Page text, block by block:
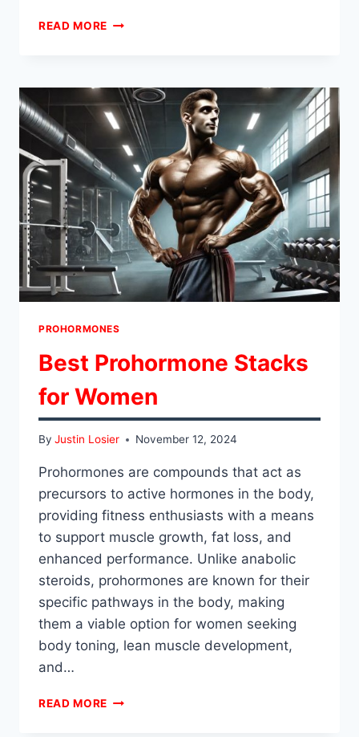
READ MORE BEST
STRENGTH
PROHORMONES
Best Prohormone Stacks
for Women
By Justin Losier November 12, 2024
Prohormones are compounds that act as
precursors to active hormones in the body,
providing fitness enthusiasts with a means
to support muscle growth, fat loss, and
enhanced performance. Unlike anabolic
steroids, prohormones are known for their
specific pathways in the body, making
them a viable option for women seeking
body toning, lean muscle development,
and…
READ MORE BEST